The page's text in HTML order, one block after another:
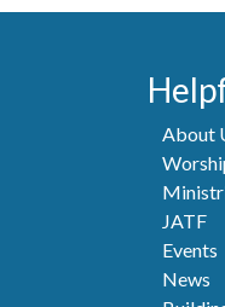
About
JATF
Events
News